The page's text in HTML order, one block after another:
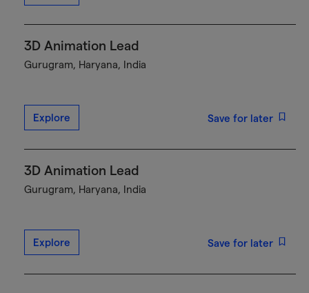
3D Animation Lead
Gurugram, Haryana, India
Explore Save for later
3D Animation Lead
Gurugram, Haryana, India
Explore Save for later